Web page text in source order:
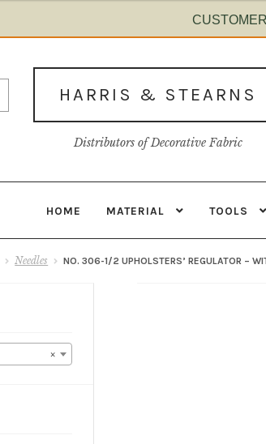
HARRIS & STEARNS
Distributors of Decorative Fabric
HOME MATERIAL TOOLS
HomeAbout Us Contact
Needles NO. 306-1/2 UPHOLSTERS’ REGULATOR –
×
through
$7.25